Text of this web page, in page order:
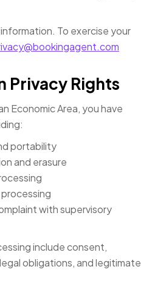
To exercise your
Privacy Rights
Economic Area, you have
portability
and erasure
with supervisory
include consent,
obligations, and legitimate